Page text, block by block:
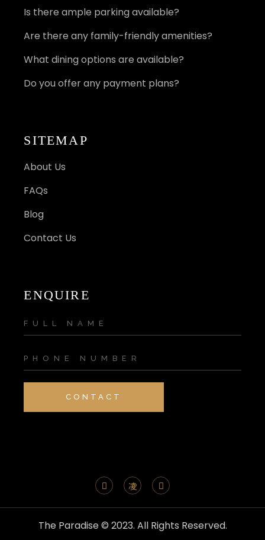
Is there ample parking available?
Are there any family-friendly amenities?
What dining options are available?
Do you offer any payment plans?
SITEMAP
About Us
FAQs
Blog
Contact Us
ENQUIRE
CONTACT
The Paradise © 2023. All Rights Reserved.